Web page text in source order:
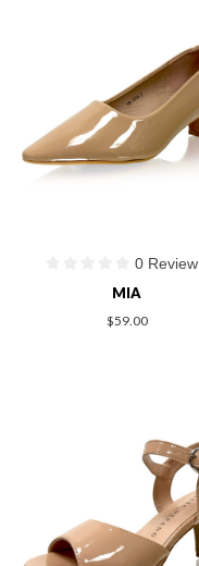
0 Review
MIA
$59.00